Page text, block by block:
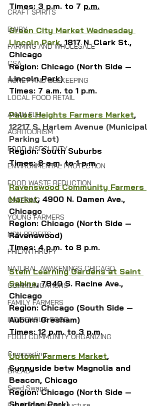
CRAFT SPIRITS
DAIRY
FARMING AND WHOLESALE
CSA
HONEY AND BEEKEEPING
LOCAL FOOD RETAIL
AVIAN FLU
AGRITOURISM
FOOD INSECURITY
ENVIRONMENTAL PROTECTION
FOOD WASTE REDUCTION
CATERING
YOUNG FARMERS
NON-PROFITS
PHILANTHROPY
NATURAL AWAKENINGS CHICAGO
COMMUNICATIONS
FAMILY FARMERS
INDIGENOUS FOOD
FOOD COMMUNITY ORGANIZING
Composting
BREAD
Seed Swaps
Times: 3 p.m. to 7 p.m.
Green City Market Wednesday
Lincoln Park, 1817 N. Clark St.,
Chicago
Region: Chicago (North Side —
Lincoln Park)
Times: 7 a.m. to 1 p.m.
Palos Heights Farmers Market,
12217 S. Harlem Avenue (Municipal
Parking Lot)
Region: South Suburbs
Times: 8 a.m. to 1 p.m.
Ravenswood Community Farmers
Market, 4900 N. Damen Ave.,
Chicago
Region: Chicago (North Side —
Ravenswood)
Times: 4 p.m. to 8 p.m.
Stein Learning Gardens at Saint
Sabina, 7840 S. Racine Ave.,
Chicago
Region: Chicago (South Side —
Auburn Gresham)
Times: 12 p.m. to 3 p.m.
Uptown Farmers Market,
Sunnyside betw Magnolia and
Beacon, Chicago
Region: Chicago (North Side —
Sheridan Park)